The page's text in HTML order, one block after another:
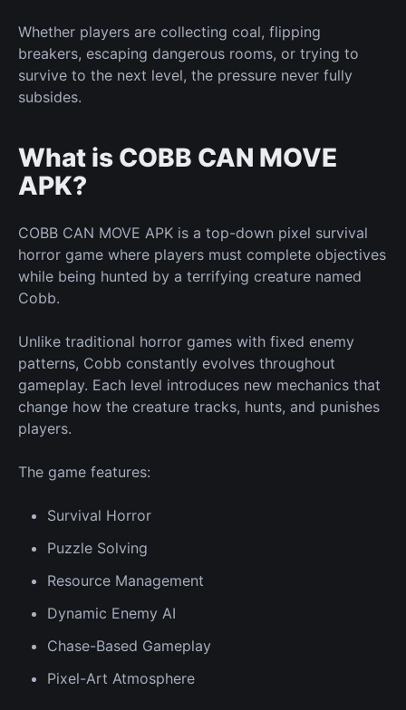
Whether players are collecting coal, flipping
breakers, escaping dangerous rooms, or trying to
survive to the next level, the pressure never fully
subsides.
What is COBB CAN MOVE
APK?
COBB CAN MOVE APK is a top-down pixel survival
horror game where players must complete objectives
while being hunted by a terrifying creature named
Cobb.
Unlike traditional horror games with fixed enemy
patterns, Cobb constantly evolves throughout
gameplay. Each level introduces new mechanics that
change how the creature tracks, hunts, and punishes
players.
The game features:
Survival Horror
Puzzle Solving
Resource Management
Dynamic Enemy AI
Chase-Based Gameplay
Pixel-Art Atmosphere